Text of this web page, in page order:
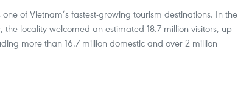
of Vietnam’s fastest-growing tourism destinations. In the
the locality welcomed an estimated 18.7 million visitors, up
more than 16.7 million domestic and over 2 million